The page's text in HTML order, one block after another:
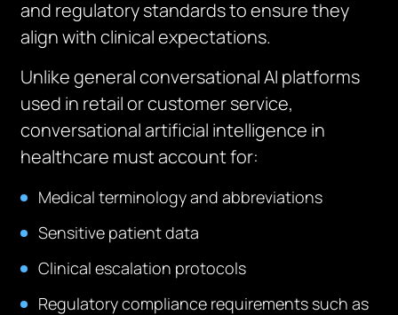
and regulatory standards to ensure they
align with clinical expectations.
Unlike general conversational AI platforms
used in retail or customer service,
conversational artificial intelligence in
healthcare must account for:
Medical terminology and abbreviations
Sensitive patient data
Clinical escalation protocols
Regulatory compliance requirements such as